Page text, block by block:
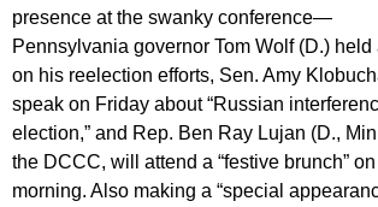
presence at the swanky conference—
Pennsylvania governor Tom Wolf (D.)
on his reelection efforts, Sen. Amy
speak on Friday about “Russian
election,” and Rep. Ben Ray Lujan (D.,
the DCCC, will attend a “festive brunch”
morning. Also making a “special